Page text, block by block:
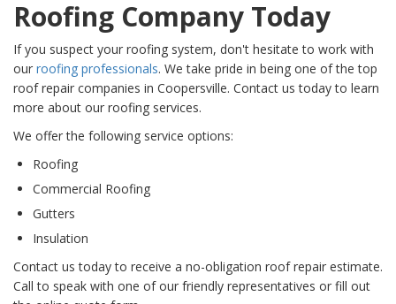
Roofing Company Today
If you suspect your roofing system, don't hesitate to work with
our roofing professionals. We take pride in being one of the top
roof repair companies in Coopersville. Contact us today to learn
more about our roofing services.
We offer the following service options:
Roofing
Commercial Roofing
Gutters
Insulation
Contact us today to receive a no-obligation roof repair estimate.
Call to speak with one of our friendly representatives or fill out